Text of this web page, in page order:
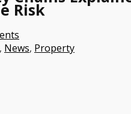
Risk
, News, Property